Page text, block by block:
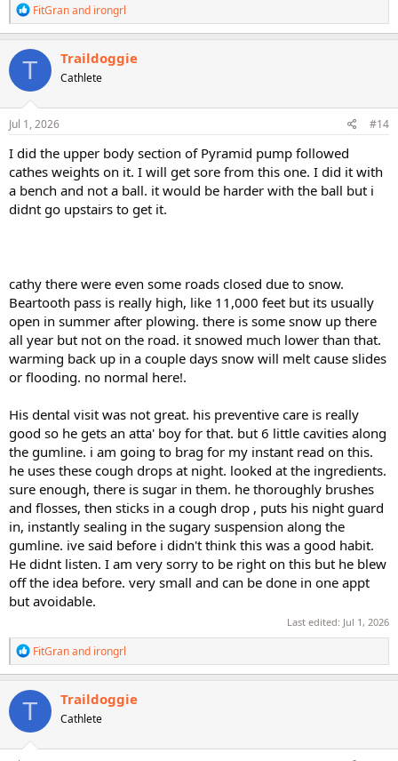
R
e
a
c
t
o
n
s
FitGranand irongrl
T Traildoggie
Cathlete
Jul 1, 2026 #14
I did the upper body section of Pyramid pump followed
cathes weights on it. I will get sore from this one. I did it with
a bench and not a ball. it would be harder with the ball but i
didnt go upstairs to get it.
cathy there were even some roads closed due to snow.
Beartooth pass is really high, like 11,000 feet but its usually
open in summer after plowing. there is some snow up there
all year but not on the road. it snowed much lower than that.
warming back up in a couple days snow will melt cause slides
or flooding. no normal here!.
His dental visit was not great. his preventive care is really
good so he gets an atta' boy for that. but 6 little cavities along
the gumline. i am going to brag for my instant read on this.
he uses these cough drops at night. looked at the ingredients.
sure enough, there is sugar in them. he thoroughly brushes
and flosses, then sticks in a cough drop , puts his night guard
in, instantly sealing in the sugary suspension along the
gumline. ive said before i didn't think this was a good habit.
He didnt listen. I am very sorry to be right on this but he blew
off the idea before. very small and can be done in one appt
but avoidable.
Last edited: Jul 1, 2026
R
e
a
c
t
o
n
FitGranand irongrl
T Traildoggie
Cathlete